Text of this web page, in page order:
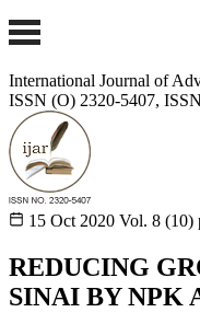
International Journal of
ISSN (O) 2320-5407,
15 Oct 2020 Vol. 8 (10)
REDUCING
SINAI BY NPK